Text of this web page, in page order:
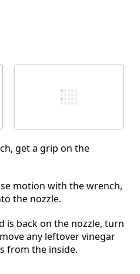
get a grip on the
motion with the wrench,
the nozzle.
is back on the nozzle, turn
any leftover vinegar
from the inside.